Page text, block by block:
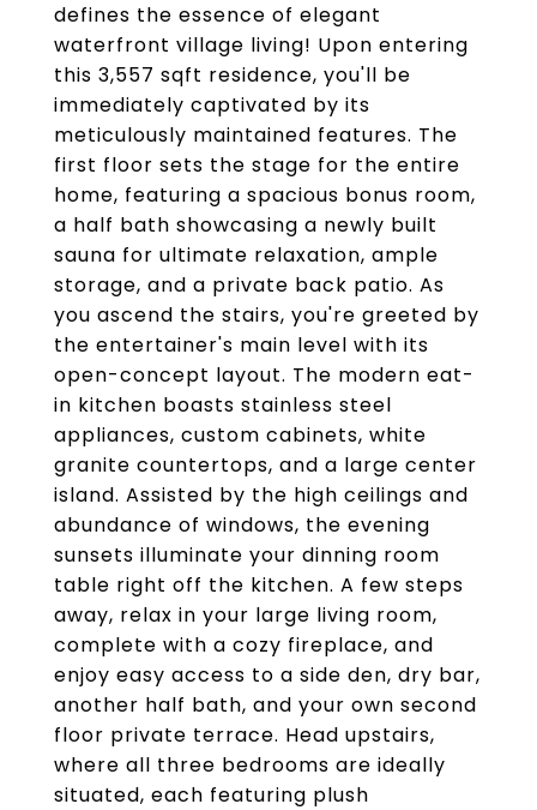
defines the essence of elegant
waterfront village living! Upon entering
this 3,557 sqft residence, you'll be
immediately captivated by its
meticulously maintained features. The
first floor sets the stage for the entire
home, featuring a spacious bonus room,
a half bath showcasing a newly built
sauna for ultimate relaxation, ample
storage, and a private back patio. As
you ascend the stairs, you're greeted by
the entertainer's main level with its
open-concept layout. The modern eat-
in kitchen boasts stainless steel
appliances, custom cabinets, white
granite countertops, and a large center
island. Assisted by the high ceilings and
abundance of windows, the evening
sunsets illuminate your dinning room
table right off the kitchen. A few steps
away, relax in your large living room,
complete with a cozy fireplace, and
enjoy easy access to a side den, dry bar,
another half bath, and your own second
floor private terrace. Head upstairs,
where all three bedrooms are ideally
situated, each featuring plush